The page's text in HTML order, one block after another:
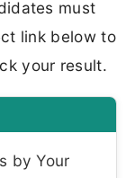
must
link below to
your result.
by Your